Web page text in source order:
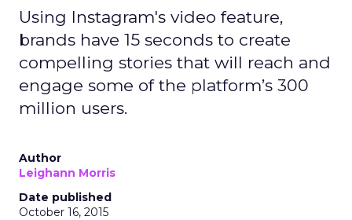
Using Instagram's video feature,
brands have 15 seconds to create
compelling stories that will reach and
engage some of the platform’s 300
million users.
Author
Leighann Morris
Date published
October 16, 2015